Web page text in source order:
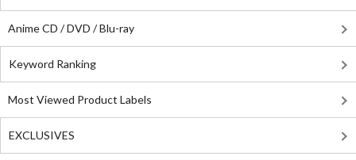
Anime CD / DVD / Blu-ray
Keyword Ranking
Most Viewed Product Labels
EXCLUSIVES